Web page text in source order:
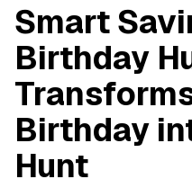
Smart
Birthday
Birthday
Hunt